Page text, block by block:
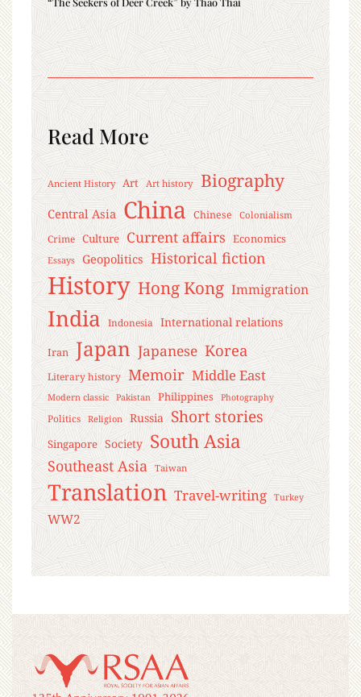
Read More
Ancient History Art Art history Biography
Central Asia China Chinese Colonialism
Crime Culture Current affairs Economics
Essays Geopolitics Historical fiction
History Hong Kong Immigration
India Indonesia International relations
Iran Japan Japanese Korea
Literary history Memoir Middle East
Modern classic Pakistan Philippines Photography
Politics Religion Russia Short stories
Singapore Society South Asia
Southeast Asia Taiwan
Translation Travel-writing Turkey
WW2